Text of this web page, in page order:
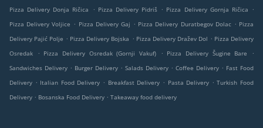
Pizza Delivery Donja Ričica
. Pizza Delivery Pidriš . Pizza Delivery Gornja Ričica
.
Pizza Delivery Voljice . Pizza Delivery Gaj . Pizza Delivery Duratbegov Dolac . Pizza
Delivery Pajić Polje . Pizza Delivery Bojska . Pizza Delivery Dražev Dol . Pizza Delivery
Osredak
. Pizza Delivery Osredak (Gornji Vakuf) . Pizza Delivery Šugine Bare
.
Sandwiches Delivery . Burger Delivery . Salads Delivery . Coffee Delivery . Fast Food
Delivery . Italian Food Delivery . Breakfast Delivery . Pasta Delivery . Turkish Food
Delivery . Bosanska Food Delivery . Takeaway food delivery